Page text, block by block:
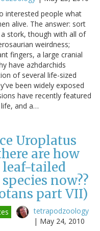
interested people what
alive. The answer: sort
stork, though with all of
weirdness;
fingers, a large cranial
have azhdarchids
of several life-sized
been widely exposed
have recently featured
and a…
Uroplatus
are how
tailed
now??
part VII)
tetrapodzoology
| May 24, 2010